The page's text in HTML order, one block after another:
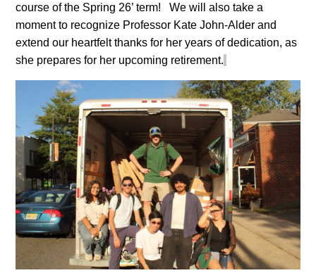
course of the Spring 26’ term!
We will also take a
moment to recognize Professor Kate John-Alder and
extend our heartfelt thanks for her years of dedication, as
she prepares for her upcoming retirement.